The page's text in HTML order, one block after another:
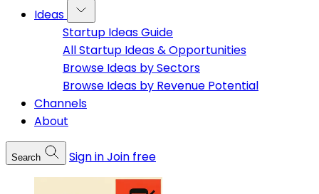
Ideas
Startup Ideas Guide
All Startup Ideas & Opportunities
Browse Ideas by Sectors
Browse Ideas by Revenue Potential
Channels
About
Search Sign inJoin free